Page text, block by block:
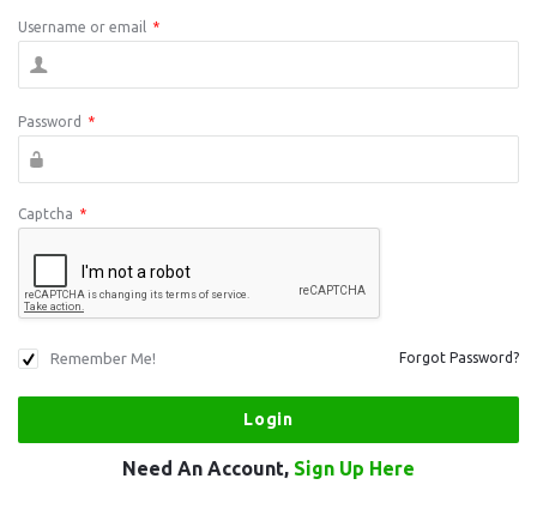
Username or email *
Password *
Captcha *
Remember Me! Forgot Password?
Need An Account, Sign Up Here